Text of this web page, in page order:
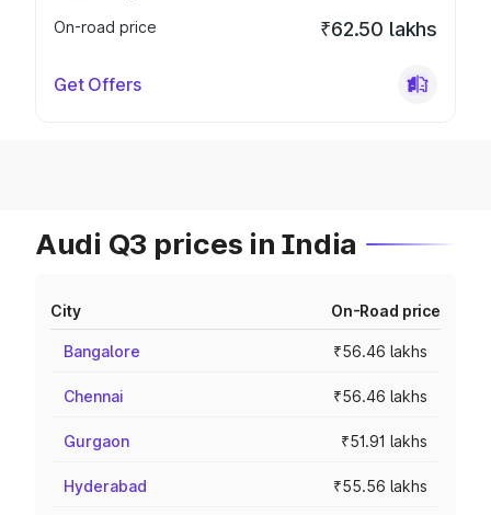
On-road price
₹62.50 lakhs
Get Offers
Audi Q3 prices in India
City On-Road price
Bangalore ₹56.46 lakhs
Chennai ₹56.46 lakhs
Gurgaon ₹51.91 lakhs
Hyderabad ₹55.56 lakhs